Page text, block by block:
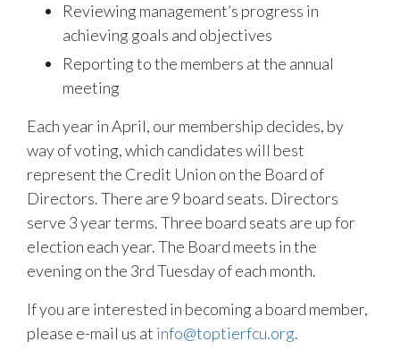
Reviewing management’s progress in
achieving goals and objectives
Reporting to the members at the annual
meeting
Each year in April, our membership decides, by
way of voting, which candidates will best
represent the Credit Union on the Board of
Directors. There are 9 board seats. Directors
serve 3 year terms. Three board seats are up for
election each year. The Board meets in the
evening on the 3rd Tuesday of each month.
If you are interested in becoming a board member,
please e-mail us at info@toptierfcu.org.